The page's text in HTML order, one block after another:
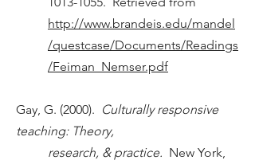
http://www.brandeis.edu/mandel
/questcase/Documents/Readings
/Feiman_Nemser.pdf
Gay, G. (2000). Culturally responsive
teaching: Theory,
research, & practice. New York,